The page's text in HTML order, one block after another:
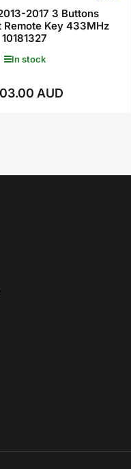
2017 3 Buttons
Remote Key 433MHz
10181327
In stock
Regular
AUD